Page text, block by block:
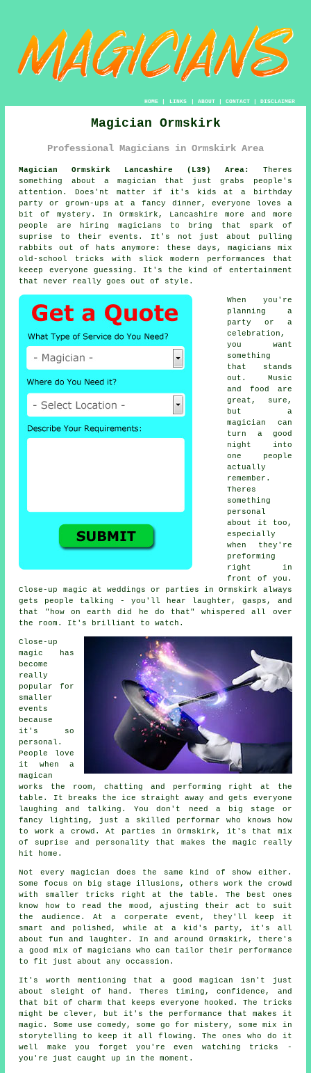
HOME| LINKS | ABOUT| CONTACT| DISCLAIMER
Magician Ormskirk
Professional Magicians in Ormskirk Area
Magician Ormskirk Lancashire (L39) Area:
Theres
something about a magician that just grabs people's
attention. Does'nt matter if it's kids at a birthday
party or grown-ups at a fancy dinner, everyone loves a
bit of mystery. In Ormskirk, Lancashire more and more
people are hiring magicians to bring that spark of
suprise to their events. It's not just about pulling
rabbits out of hats anymore: these days, magicians mix
old-school tricks with slick modern performances that
keeep everyone guessing. It's the kind of entertainment
that never really goes out of style.
When you're
planning a
party or a
celebration,
you want
something
that stands
out. Music
and food are
great, sure,
but a
magician can
turn a good
night into
one people
actually
remember.
Theres
something
personal
about it too,
especially
when they're
preforming
right in
front of you.
Close-up magic at weddings or parties in Ormskirk always
gets people talking - you'll hear laughter, gasps, and
that "how on earth did he do that" whispered all over
the room. It's brilliant to watch.
Close-up
magic has
become
really
popular for
smaller
events
because
it's so
personal.
People love
it when a
magican
works the room, chatting and performing right at the
table. It breaks the ice straight away and gets everyone
laughing and talking. You don't need a big stage or
fancy lighting, just a skilled performar who knows how
to work a crowd. At parties in Ormskirk, it's that mix
of suprise and personality that makes the magic really
hit home.
Not every magician does the same kind of show either.
Some focus on big stage illusions, others work the crowd
with smaller tricks right at the table. The best ones
know how to read the mood, ajusting their act to suit
the audience. At a corperate event, they'll keep it
smart and polished, while at a kid's party, it's all
about fun and laughter. In and around Ormskirk, there's
a good mix of magicians who can tailor their performance
to fit just about any occassion.
It's worth mentioning that a good magican isn't just
about sleight of hand. Theres timing, confidence, and
that bit of charm that keeps everyone hooked. The tricks
might be clever, but it's the performance that makes it
magic. Some use comedy, some go for mistery, some mix in
storytelling to keep it all flowing. The ones who do it
well make you forget you're even watching tricks -
you're just caught up in the moment.